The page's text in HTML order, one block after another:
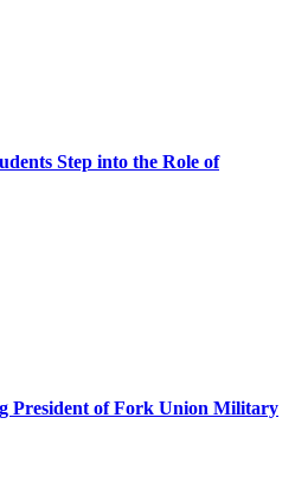
Step into the Role of
President of Fork Union Military